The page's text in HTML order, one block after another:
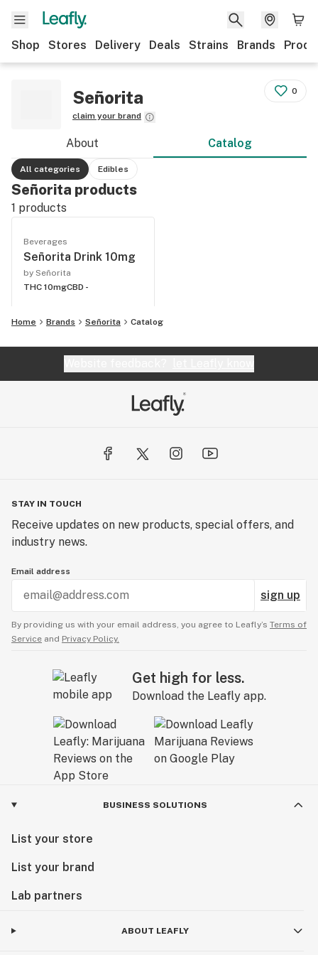
Shop Stores Delivery Deals Strains Brands
Señorita
claim your brand
0
About Catalog
All categories Edibles
Señorita products
1 products
Beverages
Señorita Drink 10mg
by Señorita
THC 10mgCBD -
Home Brands Señorita Catalog
STAY IN TOUCH
Receive updates on new products, special offers, and
industry news.
Email address
sign up
By providing us with your email address, you agree to Leafly’s Terms of
Service and Privacy Policy.
Get high for less.
Download the Leafly app.
BUSINESS SOLUTIONS
List your store
List your brand
Lab partners
ABOUT LEAFLY